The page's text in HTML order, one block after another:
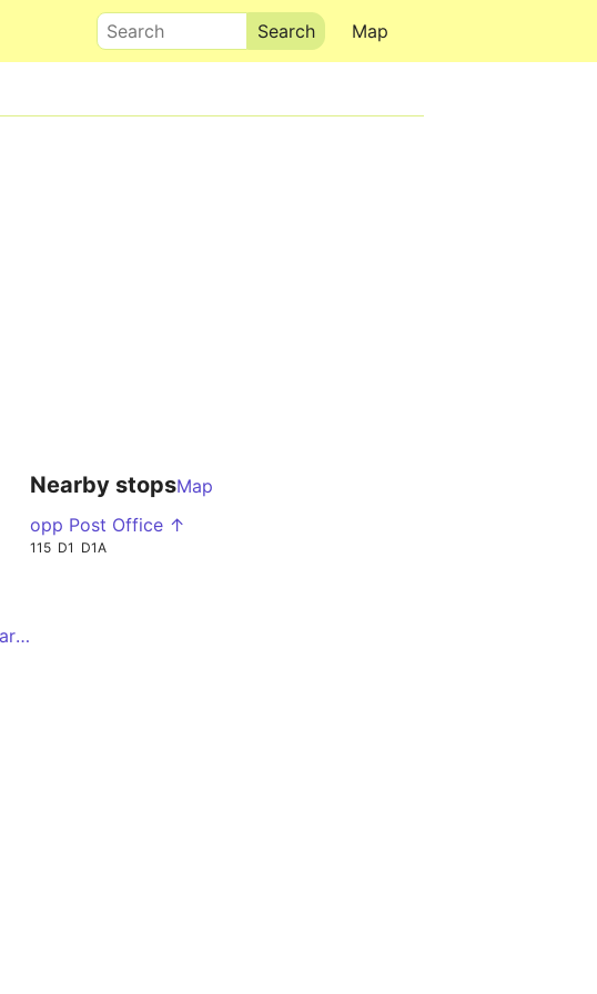
Map
Search
Locharbriggs + Heathhall circular - Dumfries
Nearby stopsMap
opp Post Office ↑
115 D1 D1A